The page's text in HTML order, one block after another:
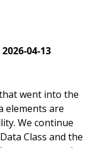
2026-04-13
went into the
elements are
We continue
Class and the